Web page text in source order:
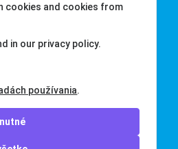
cookies and cookies from
in our privacy policy.
používania.